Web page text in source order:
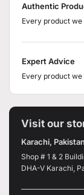
Authentic
Every product
Expert Advice
Every product
Visit our
Karachi, Pakistan
Shop # 1 & 2
DHA-V Karachi,